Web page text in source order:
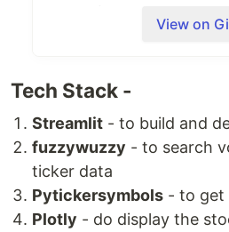
ensuring
to-date with recent
stocks,
analysis for better
Customizable Date
the date to obtain
tailored to their
LLM Model Selection
View on
Tech Stack -
Streamlit - to build and
fuzzywuzzy - to search
ticker data
Pytickersymbols - to get
Plotly - do display the